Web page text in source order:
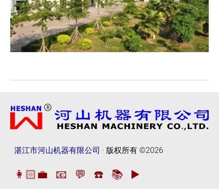
湛江市河山机器有限公司 · 版权所有©2026
👩🏻‍💼 📧 💬 ☎️ 📚 ▶️